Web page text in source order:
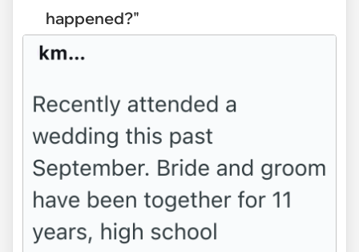
happened?"